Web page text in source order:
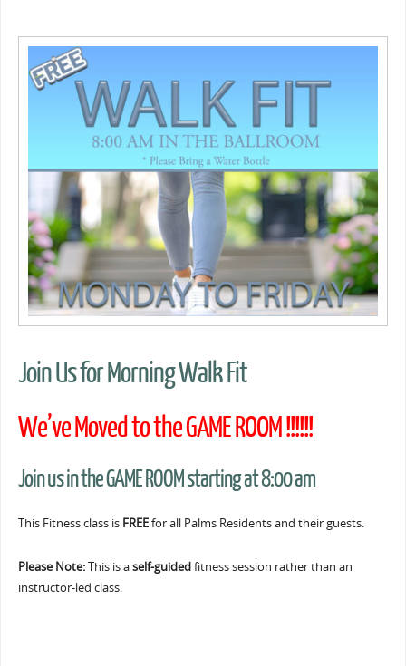
Join Us for Morning Walk Fit
We’ve Moved to the GAME ROOM !!!!!!
Join us in the GAME ROOM starting at 8:00 am
This Fitness class is FREEfor all Palms Residents and their guests.
Please Note:This is aself-guidedfitness session rather than an
instructor-led class.